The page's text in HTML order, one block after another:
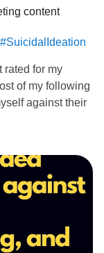
content
#SuicidalIdeation
rated for my
of my following
against their